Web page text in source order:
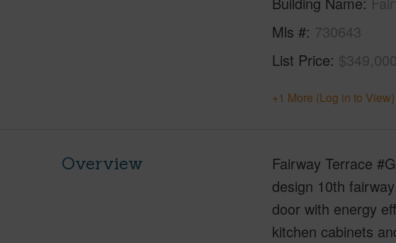
Mls # 730643
List Price $349,000
+1 More (Log in to View)
Overview
Fairway Terrace
design 10th
door with energy
kitchen cabinets